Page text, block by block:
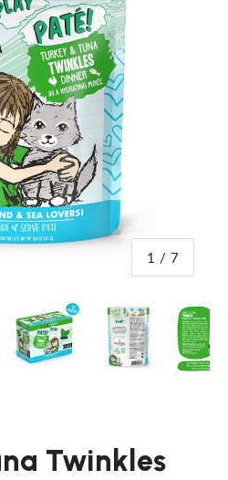
1 / of
7
Twinkles